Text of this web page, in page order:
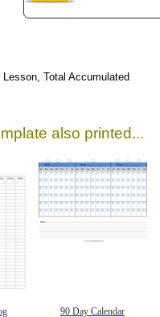
Total Accumulated
also printed...
90 Day Calendar